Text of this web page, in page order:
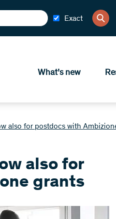
Exact
What’s new
also for postdocs with
also for
grants